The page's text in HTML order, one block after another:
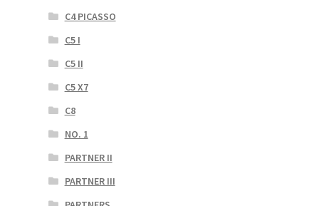
C4 PICASSO
C5 I
C5 II
C5 X7
C8
NO. 1
PARTNER II
PARTNER III